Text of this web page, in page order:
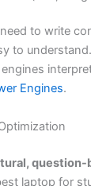
to write
to
Engines.
question-
laptop for